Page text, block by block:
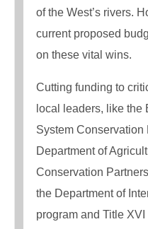
of the West’s rivers.
current proposed
on these vital wins.
Cutting funding to
local leaders, like the
System Conservation
Department of
Conservation
the Department of
program and Title